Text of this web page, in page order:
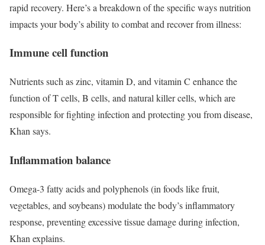
rapid recovery. Here’s a breakdown of the specific ways nutrition
impacts your body’s ability to combat and recover from illness:
Immune cell function
Nutrients such as zinc, vitamin D, and vitamin C enhance the
function of T cells, B cells, and natural killer cells, which are
responsible for fighting infection and protecting you from disease,
Khan says.
Inflammation balance
Omega-3 fatty acids and polyphenols (in foods like fruit,
vegetables, and soybeans) modulate the body’s inflammatory
response, preventing excessive tissue damage during infection,
Khan explains.